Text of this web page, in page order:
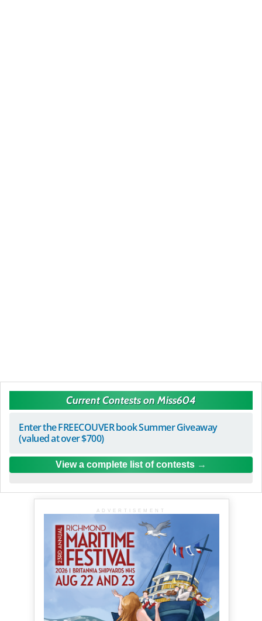
Current Contests on Miss604
Enter the FREECOUVER book Summer Giveaway
(valued at over $700)
View a complete list of contests
ADVERTISEMENT